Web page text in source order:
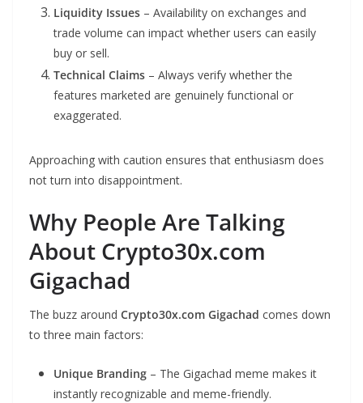
Liquidity Issues – Availability on exchanges and
trade volume can impact whether users can easily
buy or sell.
Technical Claims – Always verify whether the
features marketed are genuinely functional or
exaggerated.
Approaching with caution ensures that enthusiasm does
not turn into disappointment.
Why People Are Talking
About Crypto30x.com
Gigachad
The buzz around Crypto30x.com Gigachad comes down
to three main factors:
Unique Branding – The Gigachad meme makes it
instantly recognizable and meme-friendly.